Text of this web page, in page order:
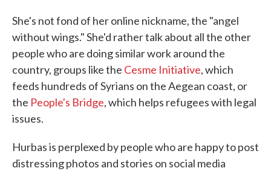
She's not fond of her online nickname, the "angel
without wings." She'd rather talk about all the other
people who are doing similar work around the
country, groups like the Cesme Initiative, which
feeds hundreds of Syrians on the Aegean coast, or
the People's Bridge, which helps refugees with legal
issues.
Hurbas is perplexed by people who are happy to post
distressing photos and stories on social media